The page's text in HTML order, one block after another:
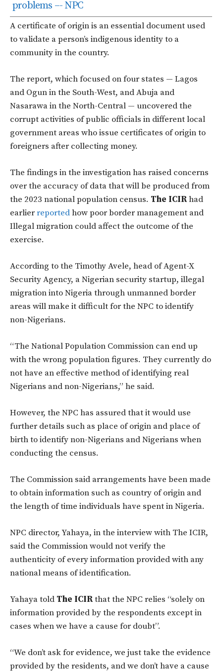
problems –- NPC
A certificate of origin is an essential document used
to validate a person’s indigenous identity to a
community in the country.
The report, which focused on four states — Lagos
and Ogun in the South-West, and Abuja and
Nasarawa in the North-Central — uncovered the
corrupt activities of public officials in different local
government areas who issue certificates of origin to
foreigners after collecting money.
The findings in the investigation has raised concerns
over the accuracy of data that will be produced from
the 2023 national population census. The ICIRhad
earlierreportedhow poor border management and
Illegal migration could affect the outcome of the
exercise.
According to the Timothy Avele, head of Agent-X
Security Agency, a Nigerian security startup, illegal
migration into Nigeria through unmanned border
areas will make it difficult for the NPC to identify
non-Nigerians.
“The National Population Commission can end up
with the wrong population figures. They currently do
not have an effective method of identifying real
Nigerians and non-Nigerians,” he said.
However, the NPC has assured that it would use
further details such as place of origin and place of
birth to identify non-Nigerians and Nigerians when
conducting the census.
The Commission said arrangements have been made
to obtain information such as country of origin and
the length of time individuals have spent in Nigeria.
NPC director, Yahaya, in the interview with The ICIR,
said the Commission would not verify the
authenticity of every information provided with any
national means of identification.
Yahaya told The ICIRthat the NPC relies “solely on
information provided by the respondents except in
cases when we have a cause for doubt”.
“We don’t ask for evidence, we just take the evidence
provided by the residents, and we don’t have a cause